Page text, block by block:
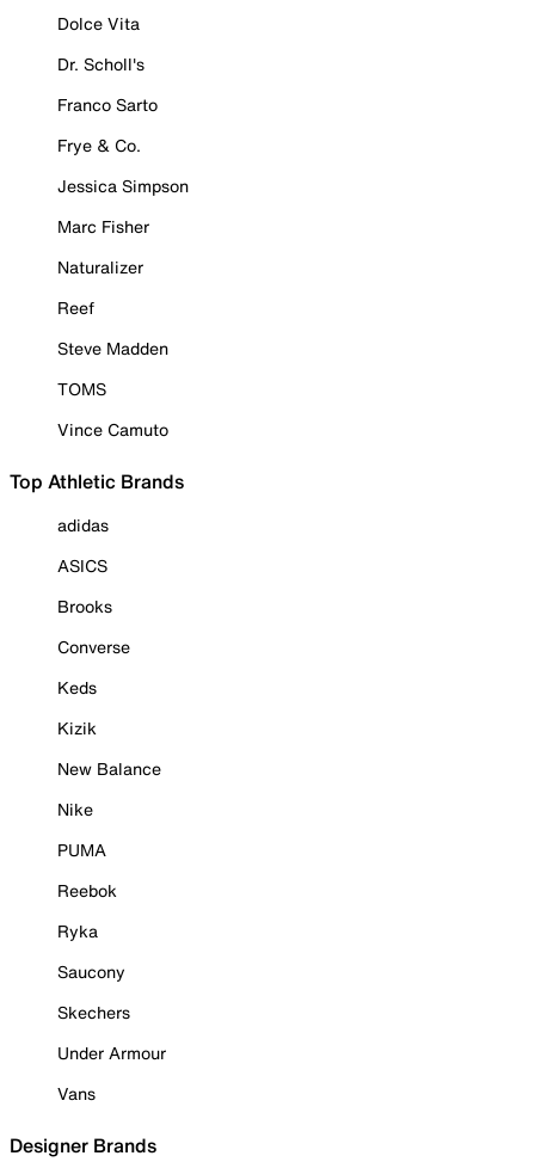
Dolce Vita
Dr. Scholl's
Franco Sarto
Frye & Co.
Jessica Simpson
Marc Fisher
Naturalizer
Reef
Steve Madden
TOMS
Vince Camuto
Top Athletic Brands
adidas
ASICS
Brooks
Converse
Keds
Kizik
New Balance
Nike
PUMA
Reebok
Ryka
Saucony
Skechers
Under Armour
Vans
Designer Brands